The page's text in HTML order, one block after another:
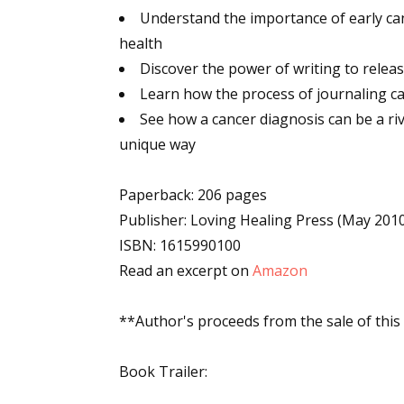
Understand the importance of early
health
Discover the power of writing to
Learn how the process of journaling
See how a cancer diagnosis can be a
unique way
Paperback: 206 pages
Publisher: Loving Healing Press (May
ISBN: 1615990100
Read an excerpt on Amazon
**Author's proceeds from the sale of
Book Trailer:
Email
By
Lake